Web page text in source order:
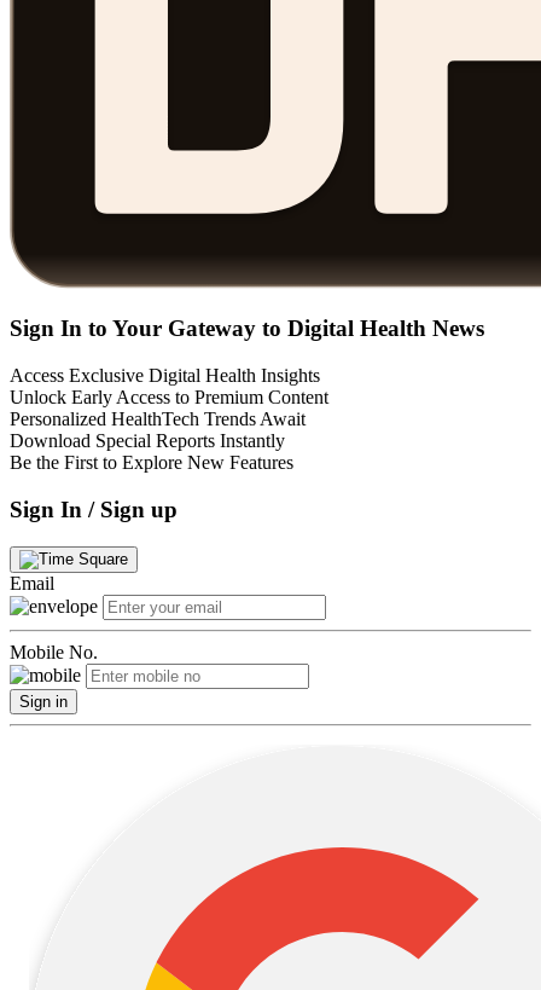
Sign In to Your Gateway to Digital Health News
Access Exclusive Digital Health Insights
Unlock Early Access to Premium Content
Personalized HealthTech Trends Await
Download Special Reports Instantly
Be the First to Explore New Features
Sign In / Sign up
Email
Mobile No.
Sign in